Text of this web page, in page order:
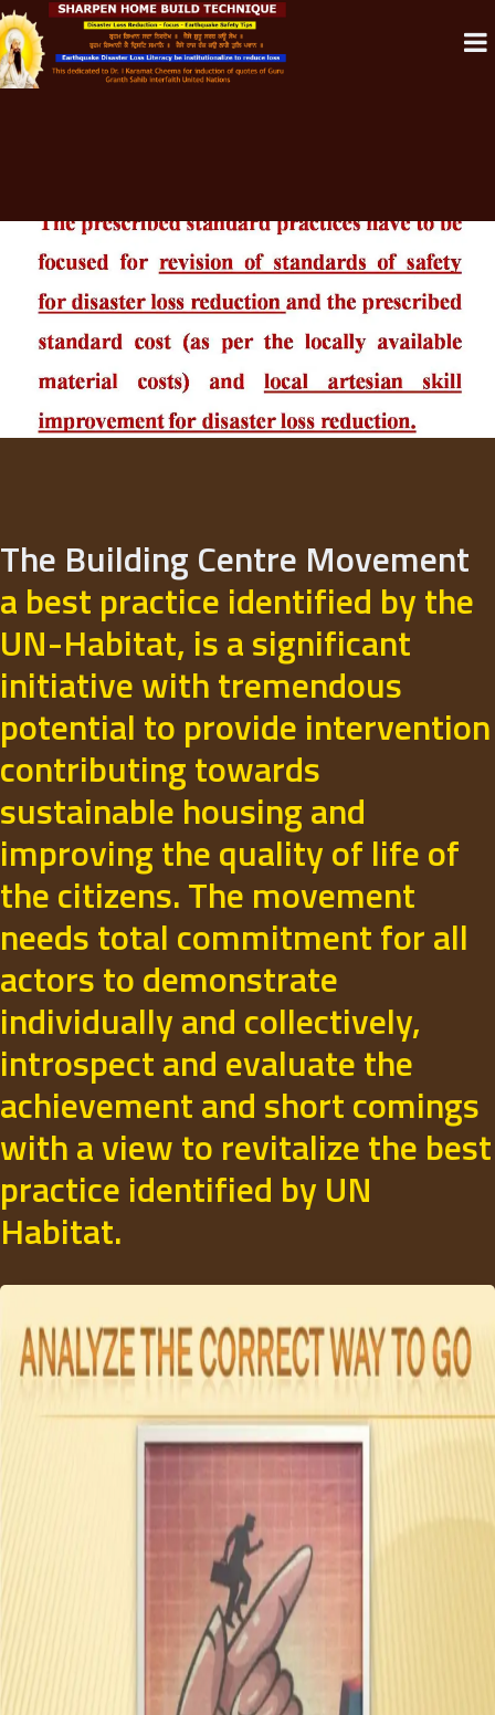
The Building Centre Movement
a best practice identified by the
UN-Habitat, is a significant
initiative with tremendous
potential to provide intervention
contributing towards
sustainable housing and
improving the quality of life of
the citizens. The movement
needs total commitment for all
actors to demonstrate
individually and collectively,
introspect and evaluate the
achievement and short comings
with a view to revitalize the best
practice identified by UN
Habitat.